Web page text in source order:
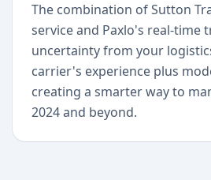
The combination of Sutton
service and Paxlo's real-time
uncertainty from your
carrier's experience plus
creating a smarter way to
2024 and beyond.